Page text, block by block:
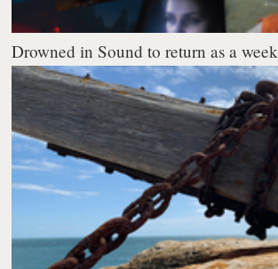
Drowned in Sound to return as a